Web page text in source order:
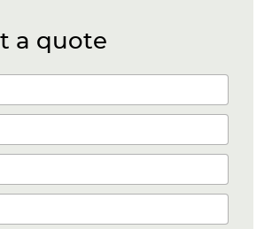
a quote